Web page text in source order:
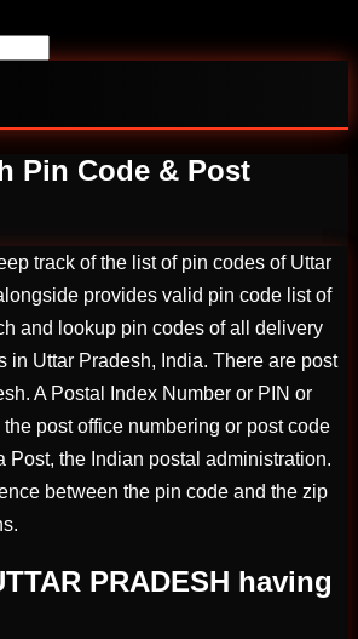
Casino
Pin Code & Post
track of the list of pin codes of Uttar
provides valid pin code list of
and lookup pin codes of all delivery
in Uttar Pradesh, India. There are post
A Postal Index Number or PIN or
post office numbering or post code
Post, the Indian postal administration.
between the pin code and the zip
PRADESH having